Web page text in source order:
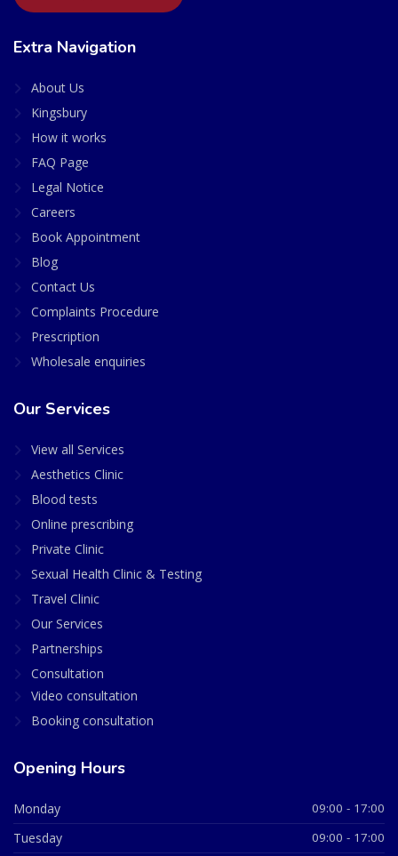
Extra Navigation
About Us
Kingsbury
How it works
FAQ Page
Legal Notice
Careers
Book Appointment
Blog
Contact Us
Complaints Procedure
Prescription
Wholesale enquiries
Our Services
View all Services
Aesthetics Clinic
Blood tests
Online prescribing
Private Clinic
Sexual Health Clinic & Testing
Travel Clinic
Our Services
Partnerships
Consultation
Video consultation
Booking consultation
Opening Hours
Monday 09:00 - 17:00
Tuesday 09:00 - 17:00